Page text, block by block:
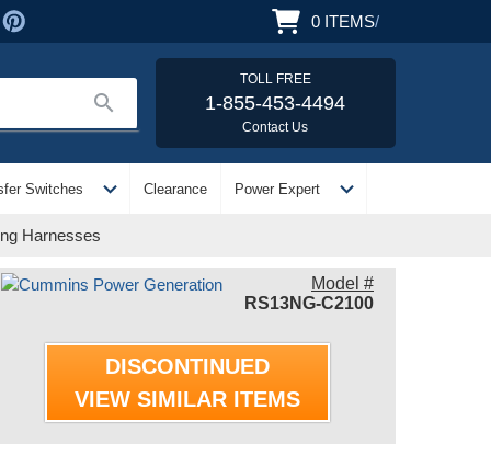
0 ITEMS/
search
TOLL FREE
1-855-453-4494
Contact Us
Switches expand_more Clearance Power Expert expand_more
Harnesses
Model #
RS13NG-C2100
DISCONTINUED
VIEW SIMILAR ITEMS